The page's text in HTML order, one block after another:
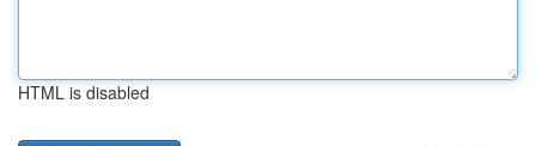
HTML is disabled